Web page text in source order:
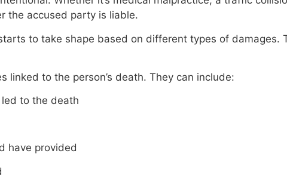
the accused party is liable.
to take shape based on different types of damages.
linked to the person’s death. They can include:
to the death
have provided